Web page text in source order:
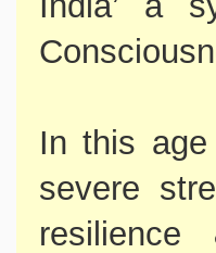
In this age
severe